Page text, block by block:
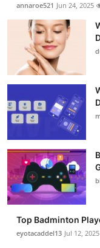
annaroe521 Jun 24, 2025
Top Badminton
eyotacaddel13 Jul 12, 2025